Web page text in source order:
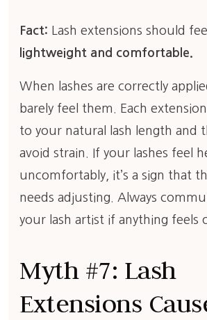
Fact: Lash extensions should feel
lightweight and comfortable.
When lashes are correctly
barely feel them. Each
to your natural lash length and
avoid strain. If your lashes feel
uncomfortably, it’s a sign that
needs adjusting. Always
your lash artist if anything feels
Myth #7: Lash
Extensions